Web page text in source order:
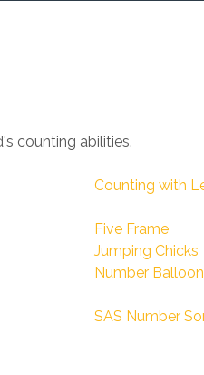
counting abilities.
Counting with
Five Frame
Jumping Chicks
Number
SAS Number